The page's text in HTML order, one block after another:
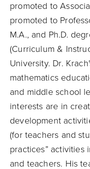
promoted to
promoted to
M.A., and Ph.D.
(Curriculum &
University. Dr.
mathematics
and middle school
interests are in
development
(for teachers and
practices” activities
and teachers. His